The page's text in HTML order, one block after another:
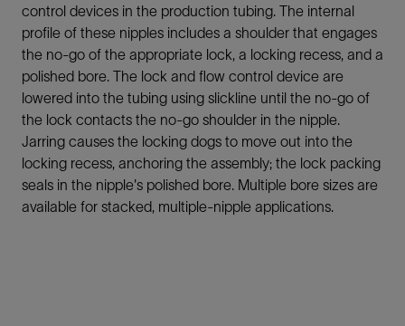
control devices in the production tubing. The internal
profile of these nipples includes a shoulder that engages
the no-go of the appropriate lock, a locking recess, and a
polished bore. The lock and flow control device are
lowered into the tubing using slickline until the no-go of
the lock contacts the no-go shoulder in the nipple.
Jarring causes the locking dogs to move out into the
locking recess, anchoring the assembly; the lock packing
seals in the nipple's polished bore. Multiple bore sizes are
available for stacked, multiple-nipple applications.